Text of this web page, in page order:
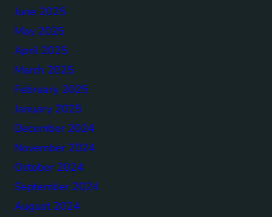
June 2025
May 2025
April 2025
March 2025
February 2025
January 2025
December 2024
November 2024
October 2024
September 2024
August 2024